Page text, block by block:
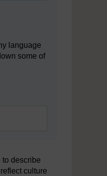
language
some of
to describe
culture